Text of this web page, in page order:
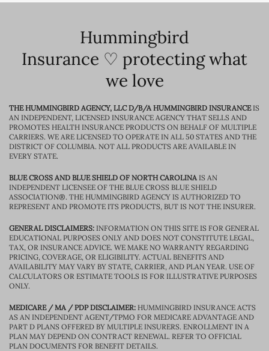
Hummingbird
Insurance ♡ protecting what
we love
THE HUMMINGBIRD AGENCY, LLC D/B/A HUMMINGBIRD INSURANCEIS
AN INDEPENDENT, LICENSED INSURANCE AGENCY THAT SELLS AND
PROMOTES HEALTH INSURANCE PRODUCTS ON BEHALF OF MULTIPLE
CARRIERS. WE ARE LICENSED TO OPERATE IN ALL 50 STATES AND THE
DISTRICT OF COLUMBIA. NOT ALL PRODUCTS ARE AVAILABLE IN
EVERY STATE.
BLUE CROSS AND BLUE SHIELD OF NORTH CAROLINAIS AN
INDEPENDENT LICENSEE OF THE BLUE CROSS BLUE SHIELD
ASSOCIATION®. THE HUMMINGBIRD AGENCY IS AUTHORIZED TO
REPRESENT AND PROMOTE ITS PRODUCTS, BUT IS NOT THE INSURER.
GENERAL DISCLAIMERS: INFORMATION ON THIS SITE IS FOR GENERAL
EDUCATIONAL PURPOSES ONLY AND DOES NOT CONSTITUTE LEGAL,
TAX, OR INSURANCE ADVICE. WE MAKE NO WARRANTY REGARDING
PRICING, COVERAGE, OR ELIGIBILITY. ACTUAL BENEFITS AND
AVAILABILITY MAY VARY BY STATE, CARRIER, AND PLAN YEAR. USE OF
CALCULATORS OR ESTIMATE TOOLS IS FOR ILLUSTRATIVE PURPOSES
ONLY.
MEDICARE / MA / PDP DISCLAIMER: HUMMINGBIRD INSURANCE ACTS
AS AN INDEPENDENT AGENT/TPMO FOR MEDICARE ADVANTAGE AND
PART D PLANS OFFERED BY MULTIPLE INSURERS. ENROLLMENT IN A
PLAN MAY DEPEND ON CONTRACT RENEWAL. REFER TO OFFICIAL
PLAN DOCUMENTS FOR BENEFIT DETAILS.